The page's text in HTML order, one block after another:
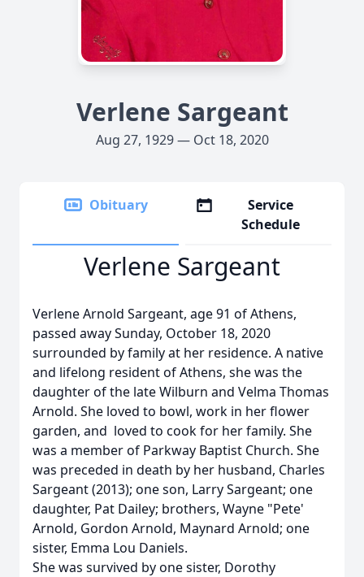
Verlene Sargeant
Aug 27, 1929 — Oct 18, 2020
Obituary
Service
Schedule
Verlene Sargeant
Verlene Arnold Sargeant, age 91 of Athens,
passed away Sunday, October 18, 2020
surrounded by family at her residence. A native
and lifelong resident of Athens, she was the
daughter of the late Wilburn and Velma Thomas
Arnold. She loved to bowl, work in her flower
garden, and loved to cook for her family. She
was a member of Parkway Baptist Church. She
was preceded in death by her husband, Charles
Sargeant (2013); one son, Larry Sargeant; one
daughter, Pat Dailey; brothers, Wayne "Pete'
Arnold, Gordon Arnold, Maynard Arnold; one
sister, Emma Lou Daniels.
She was survived by one sister, Dorothy